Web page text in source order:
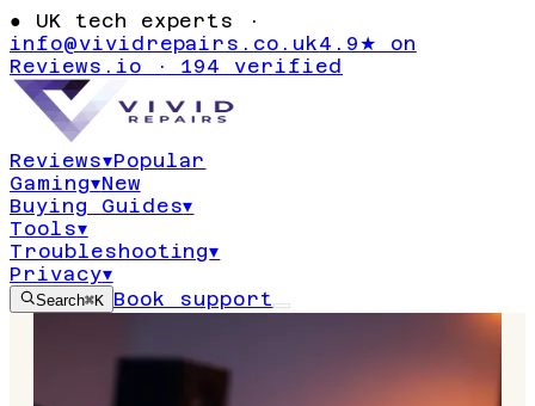
● UK tech experts ·
info@vividrepairs.co.uk4.9★ on
Reviews.io · 194 verified
Reviews▾Popular
Gaming▾New
Buying Guides▾
Tools▾
Troubleshooting▾
Privacy▾
Search⌘K Book support